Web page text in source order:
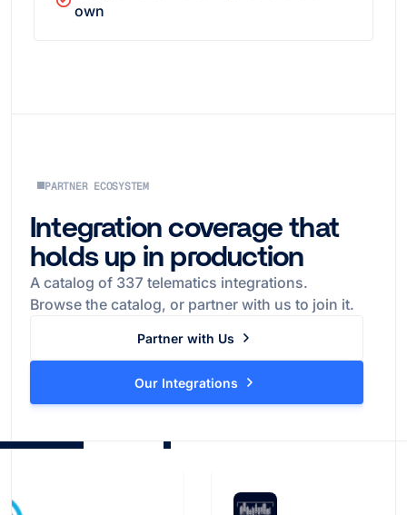
own
PARTNER ECOSYSTEM
Integration coverage that
holds up in production
A catalog of 337 telematics integrations.
Browse the catalog, or partner with us to join it.
Partner with Us
Our Integrations